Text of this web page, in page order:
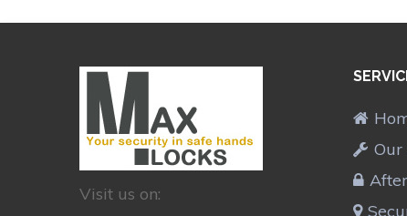
Visit us on:
Our